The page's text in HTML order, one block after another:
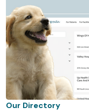
Our Directory